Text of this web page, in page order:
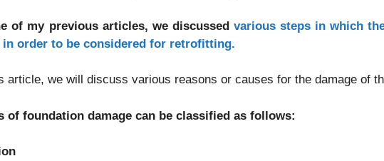
of my previous articles, we discussed various steps in which
in order to be considered for retrofitting.
article, we will discuss various reasons or causes for the damage of
of foundation damage can be classified as follows: